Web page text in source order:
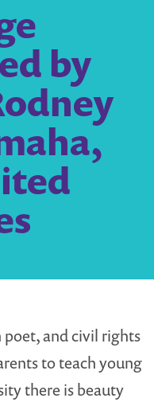
by
and civil rights
to teach young
there is beauty